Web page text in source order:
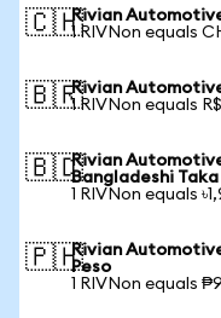
🇨🇭Rivian
1 RIVNon equals
🇧🇷Rivian
1 RIVNon equals
🇧🇩Rivian
Bangladeshi Taka
1 RIVNon equals
🇵🇭Rivian
Peso
1 RIVNon equals